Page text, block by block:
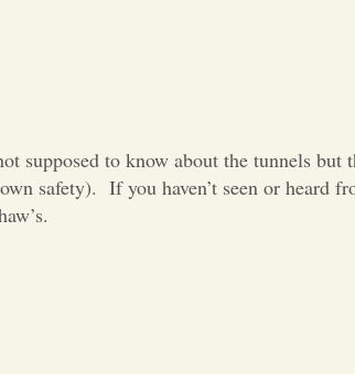
supposed to know about the tunnels but
safety). If you haven’t seen or heard